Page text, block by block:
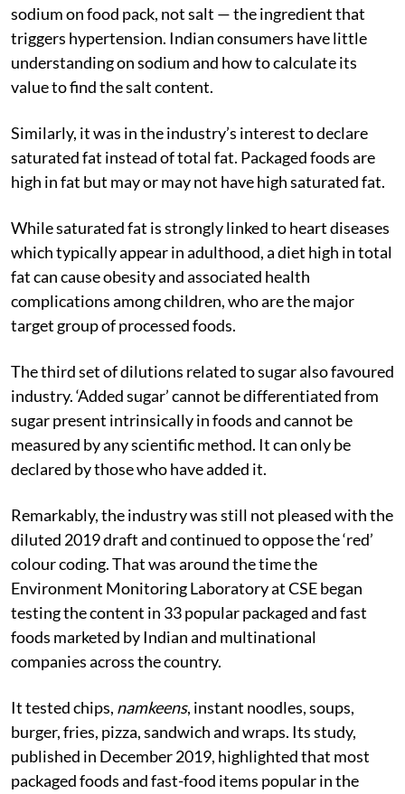
sodium on food pack, not salt — the ingredient that
triggers hypertension. Indian consumers have little
understanding on sodium and how to calculate its
value to find the salt content.
Similarly, it was in the industry’s interest to declare
saturated fat instead of total fat. Packaged foods are
high in fat but may or may not have high saturated fat.
While saturated fat is strongly linked to heart diseases
which typically appear in adulthood, a diet high in total
fat can cause obesity and associated health
complications among children, who are the major
target group of processed foods.
The third set of dilutions related to sugar also favoured
industry. ‘Added sugar’ cannot be differentiated from
sugar present intrinsically in foods and cannot be
measured by any scientific method. It can only be
declared by those who have added it.
Remarkably, the industry was still not pleased with the
diluted 2019 draft and continued to oppose the ‘red’
colour coding. That was around the time the
Environment Monitoring Laboratory at CSE began
testing the content in 33 popular packaged and fast
foods marketed by Indian and multinational
companies across the country.
It tested chips, namkeens, instant noodles, soups,
burger, fries, pizza, sandwich and wraps. Its study,
published in December 2019, highlighted that most
packaged foods and fast-food items popular in the